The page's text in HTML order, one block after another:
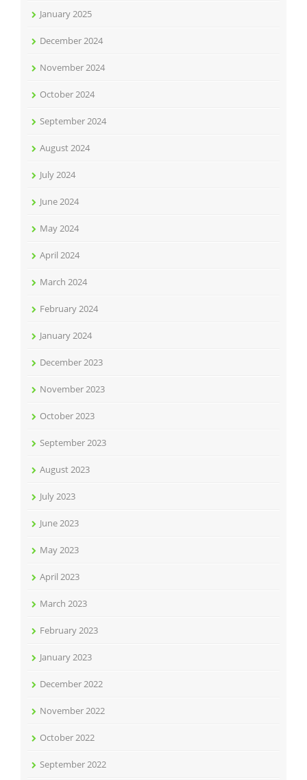
January 2025
December 2024
November 2024
October 2024
September 2024
August 2024
July 2024
June 2024
May 2024
April 2024
March 2024
February 2024
January 2024
December 2023
November 2023
October 2023
September 2023
August 2023
July 2023
June 2023
May 2023
April 2023
March 2023
February 2023
January 2023
December 2022
November 2022
October 2022
September 2022